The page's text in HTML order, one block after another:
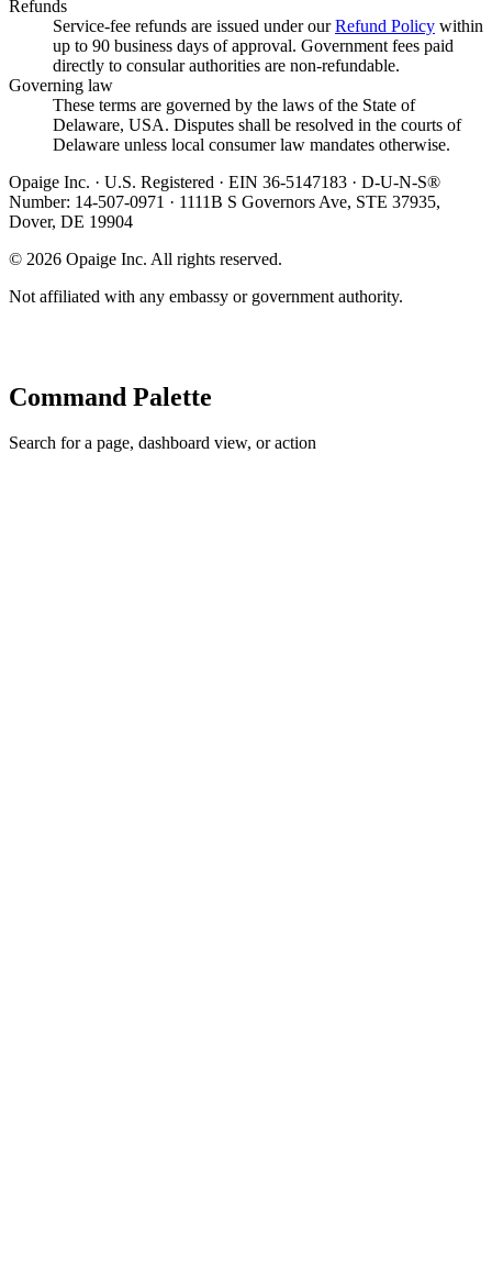
Refunds
Service-fee refunds are issued under our Refund Policy within
up to 90 business days of approval. Government fees paid
directly to consular authorities are non-refundable.
Governing law
These terms are governed by the laws of the State of
Delaware, USA. Disputes shall be resolved in the courts of
Delaware unless local consumer law mandates otherwise.
Opaige Inc. · U.S. Registered · EIN 36-5147183 · D-U-N-S®
Number: 14-507-0971 · 1111B S Governors Ave, STE 37935,
Dover, DE 19904
© 2026 Opaige Inc. All rights reserved.
Not affiliated with any embassy or government authority.
Command Palette
Search for a page, dashboard view, or action